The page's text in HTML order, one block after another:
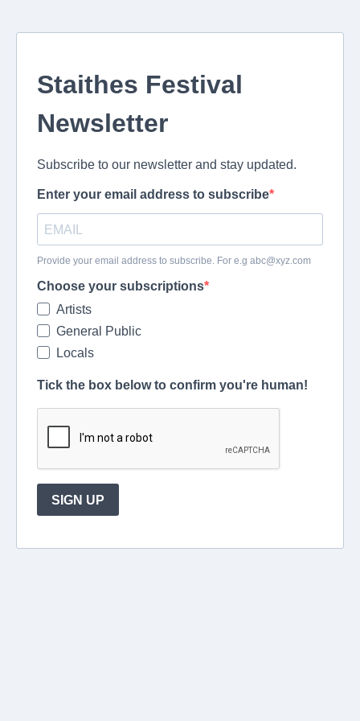
Staithes Festival
Newsletter
Subscribe to our newsletter and stay updated.
Enter your email address to subscribe
Provide your email address to subscribe. For e.g abc@xyz.com
Choose your subscriptions
Artists
General Public
Locals
Tick the box below to confirm you're human!
SIGN UP